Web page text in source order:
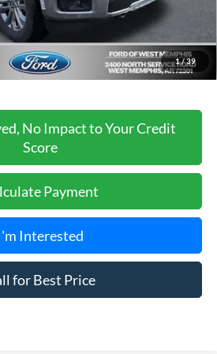
1/39
$66,488
-$3,250
No Impact to Your Credit
Score
Payment
Interested
for Best Price